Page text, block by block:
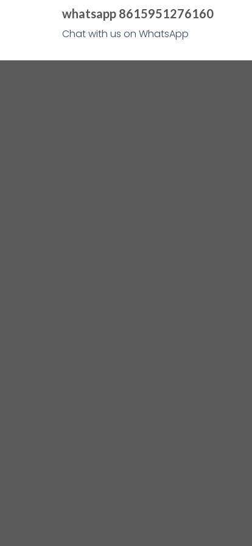
whatsapp 8615951276160
Chat with us on WhatsApp